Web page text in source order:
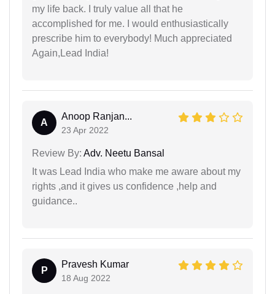
my life back. I truly value all that he
accomplished for me. I would enthusiastically
prescribe him to everybody! Much appreciated
Again,Lead India!
A
Anoop Ranjan...
23 Apr 2022
Review By: Adv. Neetu Bansal
It was Lead India who make me aware about my
rights ,and it gives us confidence ,help and
guidance..
P
Pravesh Kumar
18 Aug 2022